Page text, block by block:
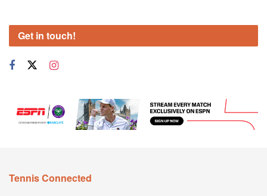
Get in touch!
Tennis Connected